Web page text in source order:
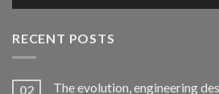
RECENT POSTS
02 The evolution, engineering